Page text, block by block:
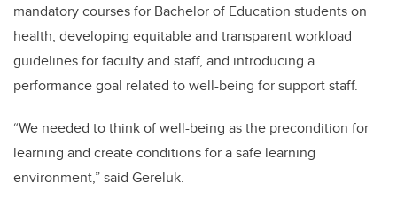
mandatory courses for Bachelor of Education students on
health, developing equitable and transparent workload
guidelines for faculty and staff, and introducing a
performance goal related to well-being for support staff.
“We needed to think of well-being as the precondition for
learning and create conditions for a safe learning
environment,” said Gereluk.